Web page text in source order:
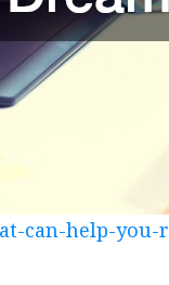
can-help-